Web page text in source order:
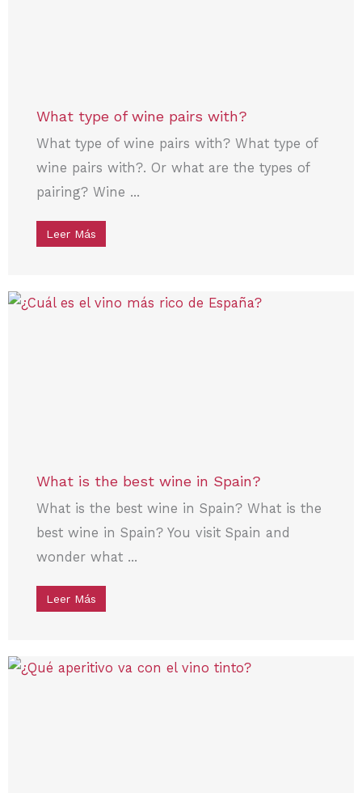
What type of wine pairs with?
What type of wine pairs with? What type of
wine pairs with?. Or what are the types of
pairing? Wine ...
Leer Más
What is the best wine in Spain?
What is the best wine in Spain? What is the
best wine in Spain? You visit Spain and
wonder what ...
Leer Más